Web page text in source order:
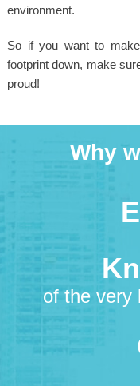
environment.
So if you want to
footprint down, make
proud!
Why
of the very